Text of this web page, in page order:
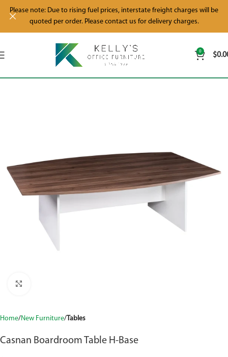
0 $
Home New Furniture Tables
Casnan Boardroom Table H-Base
Please note: Due to rising fuel prices, interstate freight charges will be
quoted per order. Please contact us for delivery charges.